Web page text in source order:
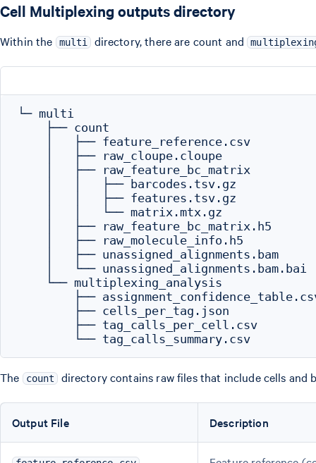
Cell Multiplexing outputs directory
Within the multi directory, there are count and
└─ multi
    ├── count
    │   ├── feature_reference.csv
    │   ├── raw_cloupe.cloupe
    │   ├── raw_feature_bc_matrix
    │   │   ├── barcodes.tsv.gz
    │   │   ├── features.tsv.gz
    │   │   └── matrix.mtx.gz
    │   ├── raw_feature_bc_matrix.h5
    │   ├── raw_molecule_info.h5
    │   ├── unassigned_alignments.bam
    │   └── unassigned_alignments.bam.bai
    └── multiplexing_analysis
├──
        ├── cells_per_tag.json
        ├── tag_calls_per_cell.csv
The count directory contains raw files that include cells and
Output File Description